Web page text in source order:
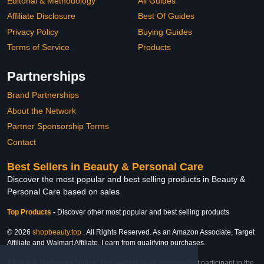
Affiliate Disclosure
Privacy Policy
Terms of Service
Best Of Guides
Buying Guides
Products
Partnerships
Brand Partnerships
About the Network
Partner Sponsorship Terms
Contact
Best Sellers in Beauty & Personal Care
Discover the most popular and best selling products in Beauty &
Personal Care based on sales
Top Products - Discover other most popular and best selling products
© 2026 shopbeauty.top . All Rights Reserved. As an Amazon Associate, Target
Affiliate and Walmart Affiliate, I earn from qualifying purchases.